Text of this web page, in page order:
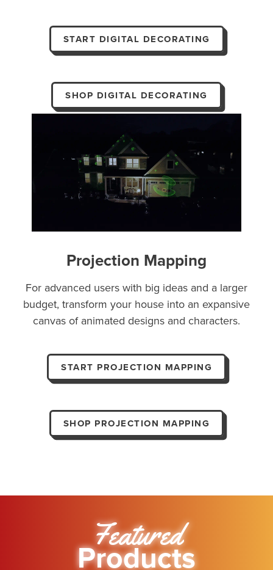
START DIGITAL DECORATING
SHOP DIGITAL DECORATING
Projection Mapping
For advanced users with big ideas and a larger
budget, transform your house into an expansive
canvas of animated designs and characters.
START PROJECTION MAPPING
SHOP PROJECTION MAPPING
Featured
Products